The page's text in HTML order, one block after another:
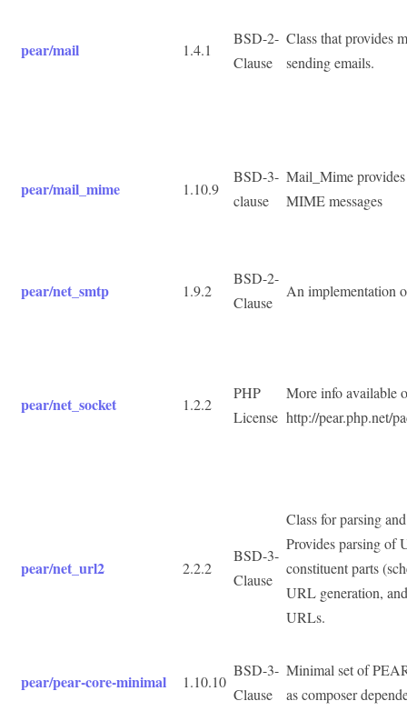
pear/mail 1.4.1
BSD-2-
Clause
Class that provides
sending emails.
pear/mail_mime 1.10.9
BSD-3-
clause
Mail_Mime provides
MIME messages
pear/net_smtp 1.9.2
BSD-2-
Clause
An implementation
pear/net_socket 1.2.2
PHP
License
More info available
http://pear.php.net/
pear/net_url2 2.2.2
BSD-3-
Clause
Class for parsing
Provides parsing of
constituent parts
URL generation,
URLs.
pear/pear-core-minimal 1.10.10
BSD-3-
Clause
Minimal set of
as composer